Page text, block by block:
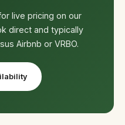
live pricing on our
direct and typically
Airbnb or VRBO.